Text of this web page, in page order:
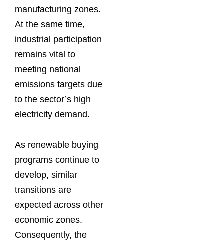
manufacturing zones.
At the same time,
industrial participation
remains vital to
meeting national
emissions targets due
to the sector’s high
electricity demand.
As renewable buying
programs continue to
develop, similar
transitions are
expected across other
economic zones.
Consequently, the